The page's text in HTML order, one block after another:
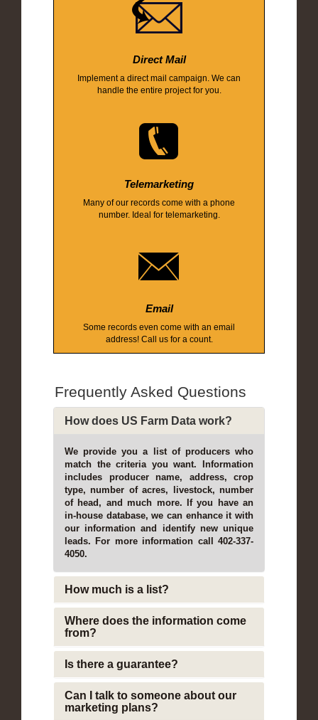
Direct Mail
Implement a direct mail campaign. We can
handle the entire project for you.
Telemarketing
Many of our records come with a phone
number. Ideal for telemarketing.
Email
Some records even come with an email
address! Call us for a count.
Frequently Asked Questions
How does US Farm Data work?
We provide you a list of producers who
match the criteria you want. Information
includes producer name, address, crop
type, number of acres, livestock, number
of head, and much more. If you have an
in-house database, we can enhance it with
our information and identify new unique
leads. For more information call 402-337-
4050.
How much is a list?
Where does the information come
from?
Is there a guarantee?
Can I talk to someone about our
marketing plans?